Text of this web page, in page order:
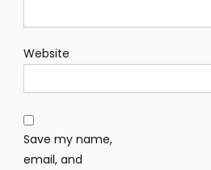
Website
Save my name,
email, and